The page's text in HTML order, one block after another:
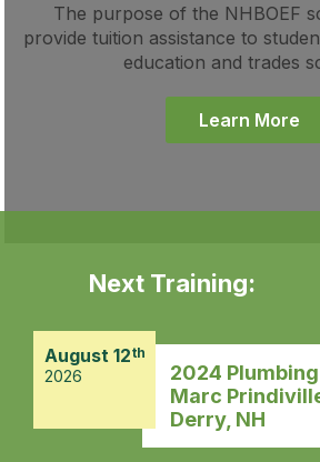
The purpose of the NHBOEF
provide tuition assistance to
education and trades
Learn More
Next Training:
August 12th
2026
2024
Marc
Derry, NH